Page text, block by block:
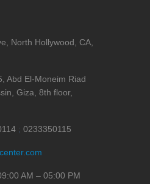
North Hollywood, CA,
Abd El-Moneim Riad
Giza, 8th floor,
0233350115
AM – 05:00 PM